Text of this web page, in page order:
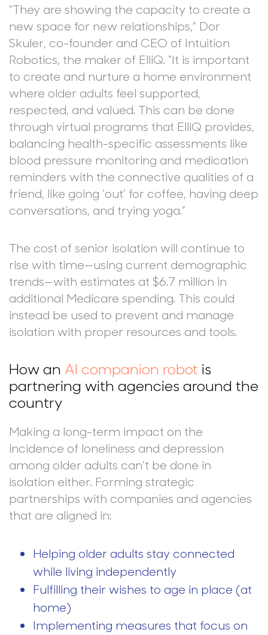
“They are showing the capacity to create a
new space for new relationships,” Dor
Skuler, co-founder and CEO of Intuition
Robotics, the maker of ElliQ. “It is important
to create and nurture a home environment
where older adults feel supported,
respected, and valued. This can be done
through virtual programs that ElliQ provides,
balancing health-specific assessments like
blood pressure monitoring and medication
reminders with the connective qualities of a
friend, like going ‘out’ for coffee, having deep
conversations, and trying yoga.”
The cost of senior isolation will continue to
rise with time—using current demographic
trends—with estimates at $6.7 million in
additional Medicare spending. This could
instead be used to prevent and manage
isolation with proper resources and tools.
How an AI companion robot is
partnering with agencies around the
country
Making a long-term impact on the
incidence of loneliness and depression
among older adults can’t be done in
isolation either. Forming strategic
partnerships with companies and agencies
that are aligned in:
Helping older adults stay connected
while living independently
Fulfilling their wishes to age in place (at
home)
Implementing measures that focus on